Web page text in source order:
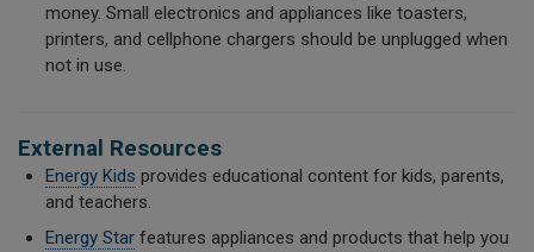
money. Small electronics and appliances like toasters,
printers, and cellphone chargers should be unplugged when
not in use.
External Resources
Energy Kids provides educational content for kids, parents,
and teachers.
Energy Starfeatures appliances and products that help you